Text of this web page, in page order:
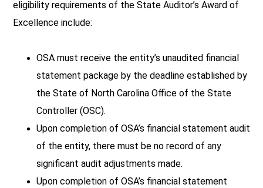
eligibility requirements of the State Auditor’s Award of
Excellence include:
OSA must receive the entity’s unaudited financial
statement package by the deadline established by
the State of North Carolina Office of the State
Controller (OSC).
Upon completion of OSA’s financial statement audit
of the entity, there must be no record of any
significant audit adjustments made.
Upon completion of OSA’s financial statement